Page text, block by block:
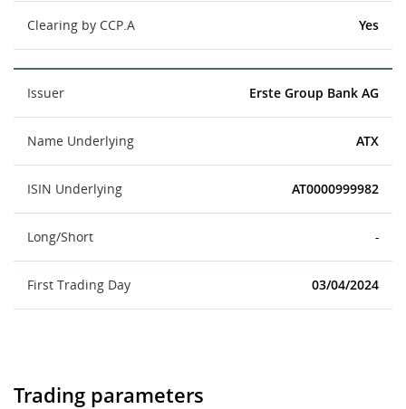
Clearing by CCP.A Yes
Issuer Erste Group Bank AG
Name Underlying ATX
ISIN Underlying AT0000999982
Long/Short -
First Trading Day 03/04/2024
Trading parameters